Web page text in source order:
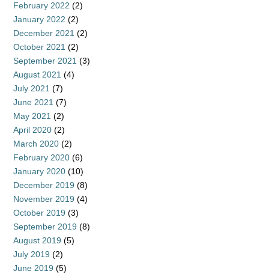
February 2022 (2)
January 2022 (2)
December 2021 (2)
October 2021 (2)
September 2021 (3)
August 2021 (4)
July 2021 (7)
June 2021 (7)
May 2021 (2)
April 2020 (2)
March 2020 (2)
February 2020 (6)
January 2020 (10)
December 2019 (8)
November 2019 (4)
October 2019 (3)
September 2019 (8)
August 2019 (5)
July 2019 (2)
June 2019 (5)